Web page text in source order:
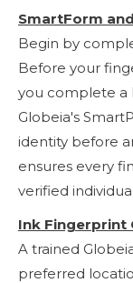
SmartForm
Begin by
Before your
you complete a
Globeia's
identity before
ensures every
verified
Ink Fingerprint
A trained
preferred